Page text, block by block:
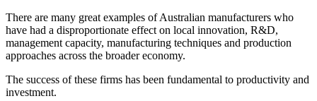
There are many great examples of Australian manufacturers who
have had a disproportionate effect on local innovation, R&D,
management capacity, manufacturing techniques and production
approaches across the broader economy.
The success of these firms has been fundamental to productivity and
investment.